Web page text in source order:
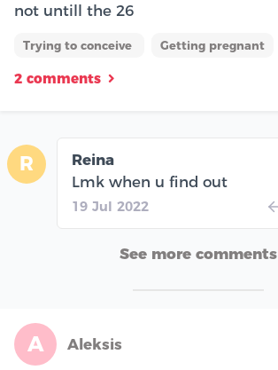
not untill the 26
Trying to conceive Getting pregnant
2 comments
R
Reina
Lmk when u find out
19 Jul 2022
See more comments
A Aleksis